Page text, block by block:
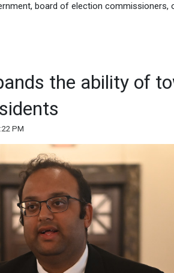
board of election commissioners,
the ability of
PM